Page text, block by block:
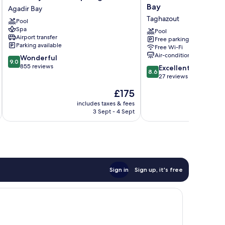
Hotel
&
Spa
Agadir
Agadir
Bay
Agadir Bay
Pool
Spa
Airport transfer
Parking available
9.0
out
9.0 Wonderful
855 reviews
The
price
is
£175
includes taxes & fees
3 Sept - 4 Sept
Residences
Taghazout
Bay
Taghazout
Bay
Taghazout
Pool
Free parking
Free Wi-Fi
Air-conditioning
8.6
out
reviews
8.6 Excellent
27 reviews
Sign in Sign up, it's free